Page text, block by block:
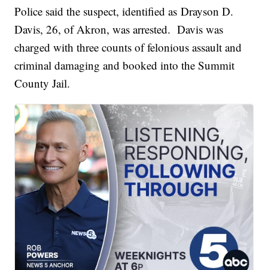
Police said the suspect, identified as Drayson D.
Davis, 26, of Akron, was arrested. Davis was
charged with three counts of felonious assault and
criminal damaging and booked into the Summit
County Jail.